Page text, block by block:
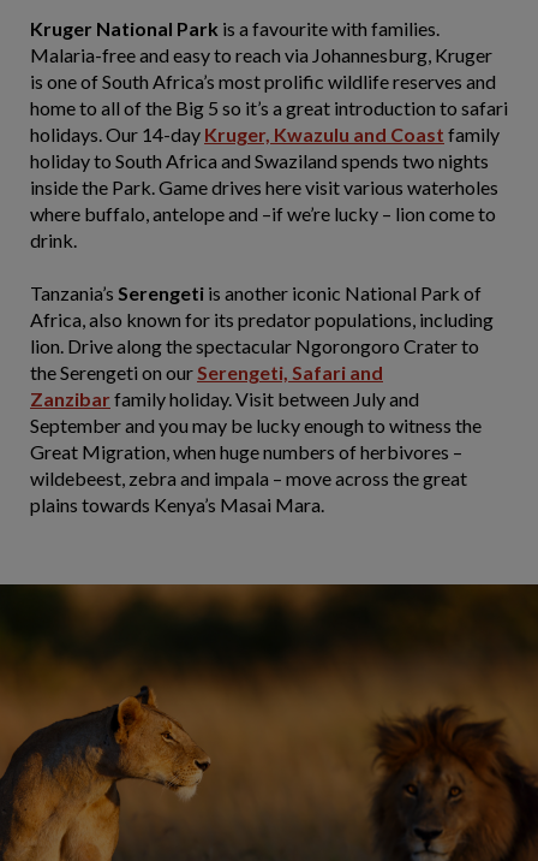
Kruger National Park is a favourite with families.
Malaria-free and easy to reach via Johannesburg, Kruger
is one of South Africa’s most prolific wildlife reserves and
home to all of the Big 5 so it’s a great introduction to safari
holidays. Our 14-day Kruger, Kwazulu and Coast family
holiday to South Africa and Swaziland spends two nights
inside the Park. Game drives here visit various waterholes
where buffalo, antelope and –if we’re lucky – lion come to
drink.
Tanzania’s Serengeti is another iconic National Park of
Africa, also known for its predator populations, including
lion. Drive along the spectacular Ngorongoro Crater to
the Serengeti on ourSerengeti, Safari and
Zanzibar family holiday. Visit between July and
September and you may be lucky enough to witness the
Great Migration, when huge numbers of herbivores –
wildebeest, zebra and impala – move across the great
plains towards Kenya’s Masai Mara.